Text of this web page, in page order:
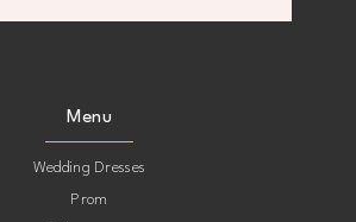
Menu
Wedding Dresses
Prom